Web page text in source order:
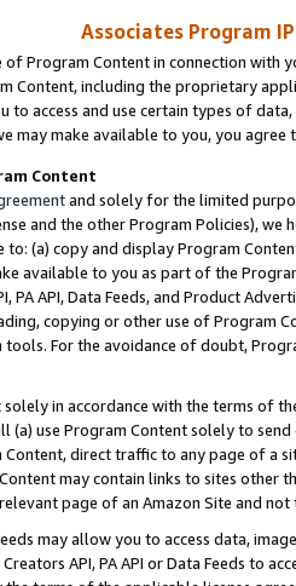
Associates Program
of Program Content in connection
Content, including the proprietary
to access and use certain types of
may make available to you, you agree
Content
and solely for the limited
and the other Program Policies),
(a) copy and display Program
available to you as part of the
PA API, Data Feeds, and Product
copying or other use of Program
For the avoidance of doubt,
solely in accordance with the terms of
use Program Content solely to
direct traffic to any page of a
may contain links to sites other
page of an Amazon Site and not
may allow you to access data,
API, PA API or Data Feeds to